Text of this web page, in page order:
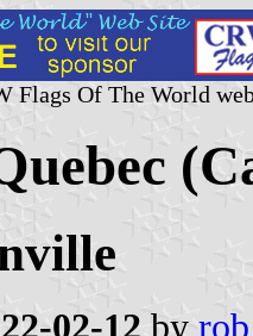
Flags Of The World
02-12 by